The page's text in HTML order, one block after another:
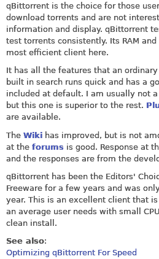
qBittorrent is the choice for those
download torrents and are not
information and display. qBittorrent
test torrents consistently. Its RAM
most efficient client here.
It has all the features that an
built in search runs quick and has a
included at default. I am usually not
but this one is superior to the rest.
are available.
The Wiki has improved, but is not
at the forums is good. Response at
and the responses are from the
qBittorrent has been the Editors'
Freeware for a few years and was
year. This is an excellent client that
an average user needs with small
clean install.
See also:
Optimizing qBittorrent For Speed